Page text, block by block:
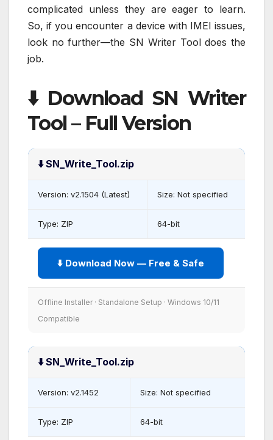
complicated unless they are eager to learn.
So, if you encounter a device with IMEI issues,
look no further—the SN Writer Tool does the
job.
⬇️ Download SN Writer
Tool – Full Version
⬇️ SN_Write_Tool.zip
Version: v2.1504 (Latest) Size: Not specified
Type: ZIP 64-bit
⬇️ Download Now — Free & Safe
Offline Installer · Standalone Setup · Windows 10/11
Compatible
⬇️ SN_Write_Tool.zip
Version: v2.1452 Size: Not specified
Type: ZIP 64-bit